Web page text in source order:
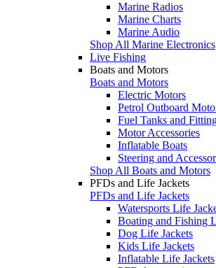
Marine Radios
Marine Charts
Marine Audio
Shop All Marine Electronics
Live Fishing
Boats and Motors
Boats and Motors
Electric Motors
Petrol Outboard
Fuel Tanks and
Motor Accessories
Inflatable Boats
Steering and
Shop All Boats and Motors
PFDs and Life Jackets
PFDs and Life Jackets
Watersports Life
Boating and Fishing
Dog Life Jackets
Kids Life Jackets
Inflatable Life Jackets